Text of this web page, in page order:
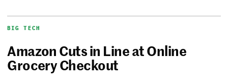
BIG TECH
Amazon Cuts in Line at Online
Grocery Checkout